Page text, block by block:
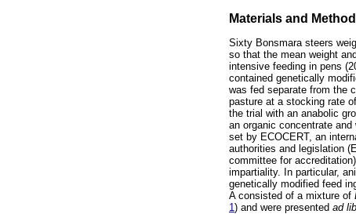
Materials and
Sixty Bonsmara steers
so that the mean weight
intensive feeding in pens
contained genetically
was fed separate from the
pasture at a stocking rate
the trial with an anabolic
an organic concentrate
set by ECOCERT, an
authorities and legislation
committee for
impartiality. In particular,
genetically modified feed
A consisted of a mixture of
1) and were presented ad